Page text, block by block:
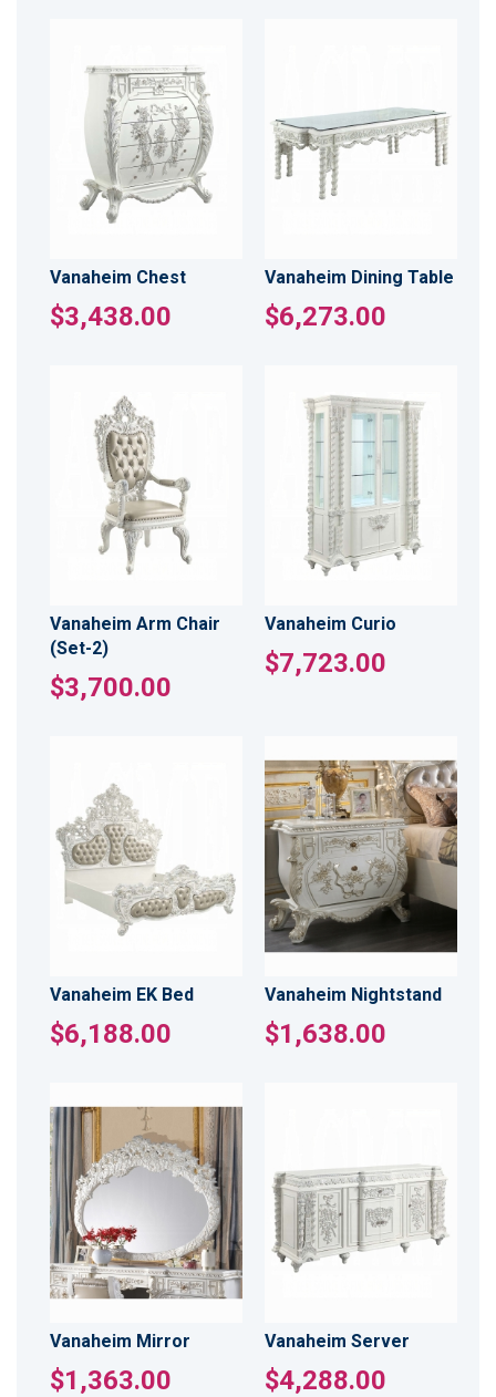
Vanaheim Chest
$3,438.00
Vanaheim Dining Table
$6,273.00
Vanaheim Arm Chair
(Set-2)
$3,700.00
Vanaheim Curio
$7,723.00
Vanaheim EK Bed
$6,188.00
Vanaheim Nightstand
$1,638.00
Vanaheim Mirror
$1,363.00
Vanaheim Server
$4,288.00